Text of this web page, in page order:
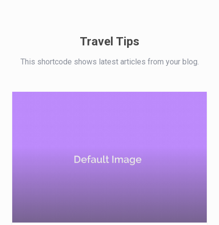
Travel Tips
This shortcode shows latest articles from your blog.